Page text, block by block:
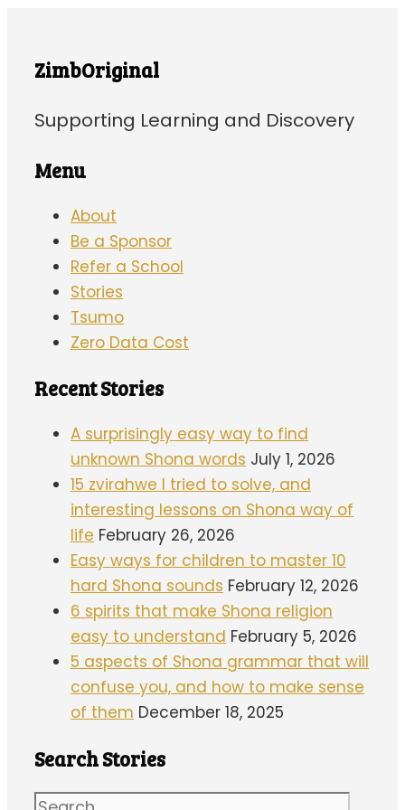
ZimbOriginal
Supporting Learning and Discovery
Menu
About
Be a Sponsor
Refer a School
Stories
Tsumo
Zero Data Cost
Recent Stories
A surprisingly easy way to find
unknown Shona words July 1, 2026
15 zvirahwe I tried to solve, and
interesting lessons on Shona way of
life February 26, 2026
Easy ways for children to master 10
hard Shona sounds February 12, 2026
6 spirits that make Shona religion
easy to understand February 5, 2026
5 aspects of Shona grammar that will
confuse you, and how to make sense
of them December 18, 2025
Search Stories
Search